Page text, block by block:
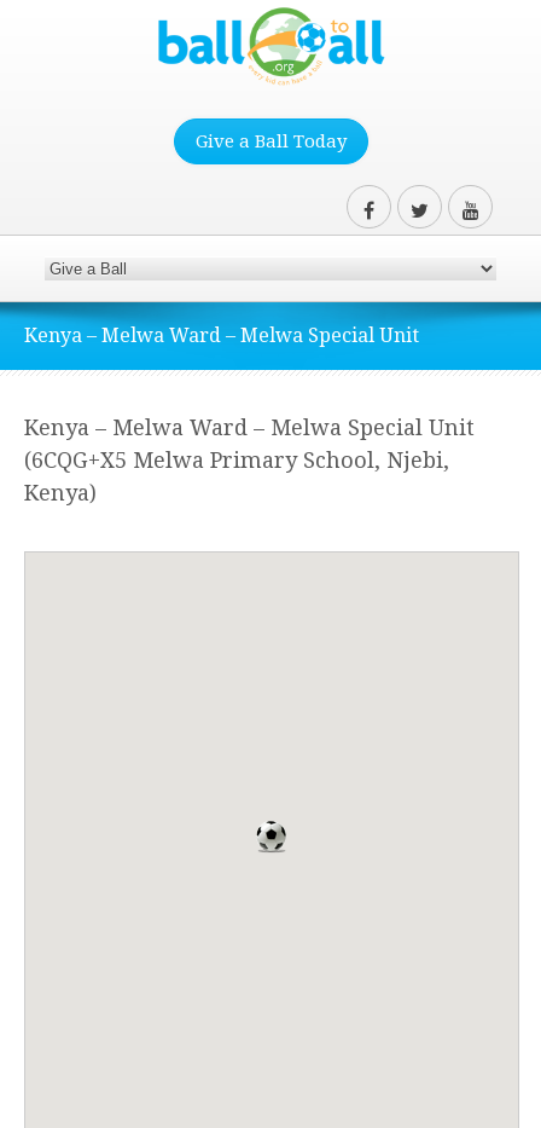
Give a Ball Today
Kenya – Melwa Ward – Melwa Special Unit
Kenya – Melwa Ward – Melwa Special Unit
(6CQG+X5 Melwa Primary School, Njebi,
Kenya)